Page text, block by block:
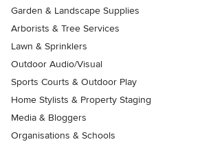
Garden & Landscape Supplies
Arborists & Tree Services
Lawn & Sprinklers
Outdoor Audio/Visual
Sports Courts & Outdoor Play
Home Stylists & Property Staging
Media & Bloggers
Organisations & Schools